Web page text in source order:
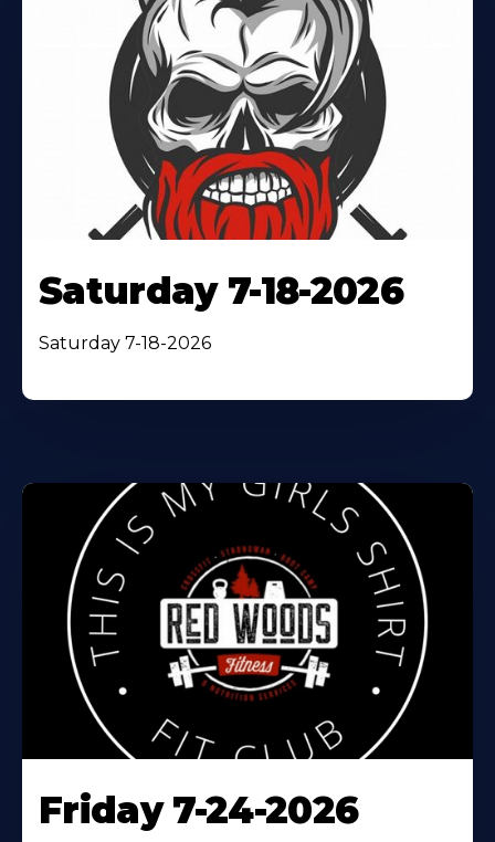
Saturday 7-18-2026
Saturday 7-18-2026
Friday 7-24-2026